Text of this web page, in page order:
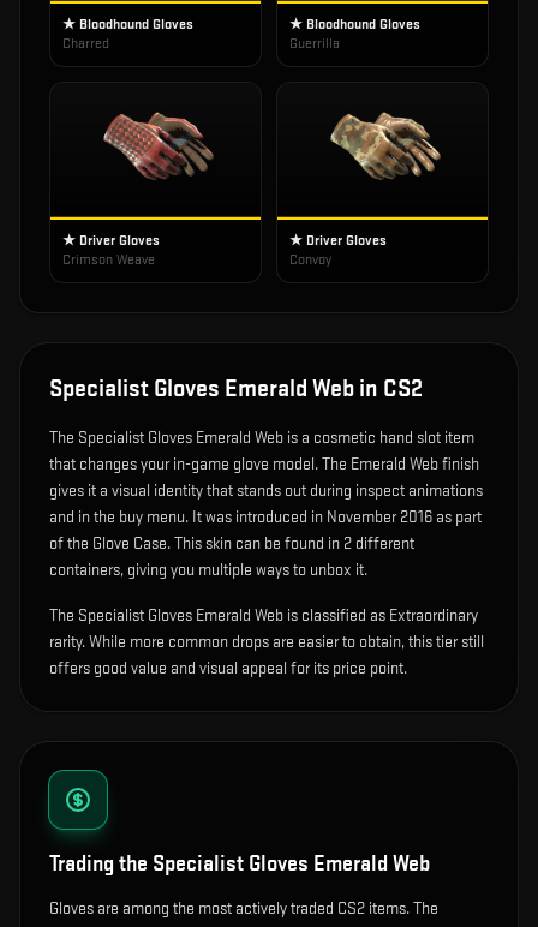
★ Bloodhound Gloves
Charred
★ Bloodhound Gloves
Guerrilla
★ Driver Gloves
Crimson Weave
★ Driver Gloves
Convoy
Specialist Gloves Emerald Web in CS2
The Specialist Gloves Emerald Web is a cosmetic hand slot item
that changes your in-game glove model.The Emerald Web finish
gives it a visual identity that stands out during inspect animations
and in the buy menu. It was introduced in November 2016 as part
of the Glove Case.This skin can be found in 2 different
containers, giving you multiple ways to unbox it.
The Specialist Gloves Emerald Web is classified as Extraordinary
rarity. While more common drops are easier to obtain, this tier still
offers good value and visual appeal for its price point.
Trading the Specialist Gloves Emerald Web
Gloves are among the most actively traded CS2 items. The